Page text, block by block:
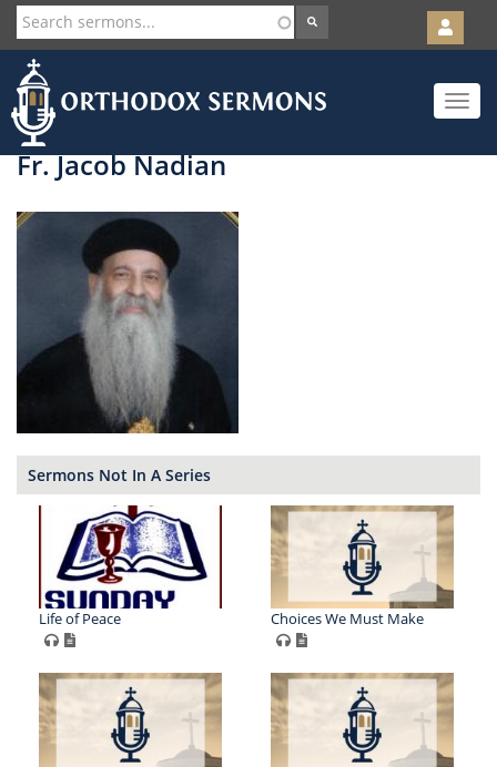
Skip
to
main
content
User
account
menu
Toggle
Fr. Jacob Nadian
Sermons Not In A Series
Life of Peace Choices We Must Make